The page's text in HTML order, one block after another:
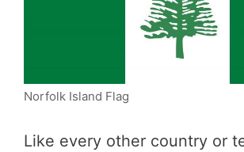
Norfolk Island Flag
Like every other country or